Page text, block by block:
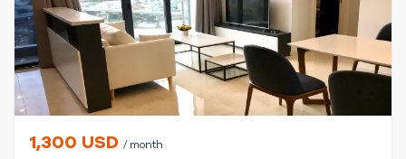
1,300 USD / month